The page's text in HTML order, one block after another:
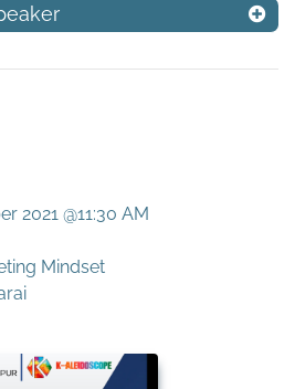
2021 @11:30 AM
Mindset